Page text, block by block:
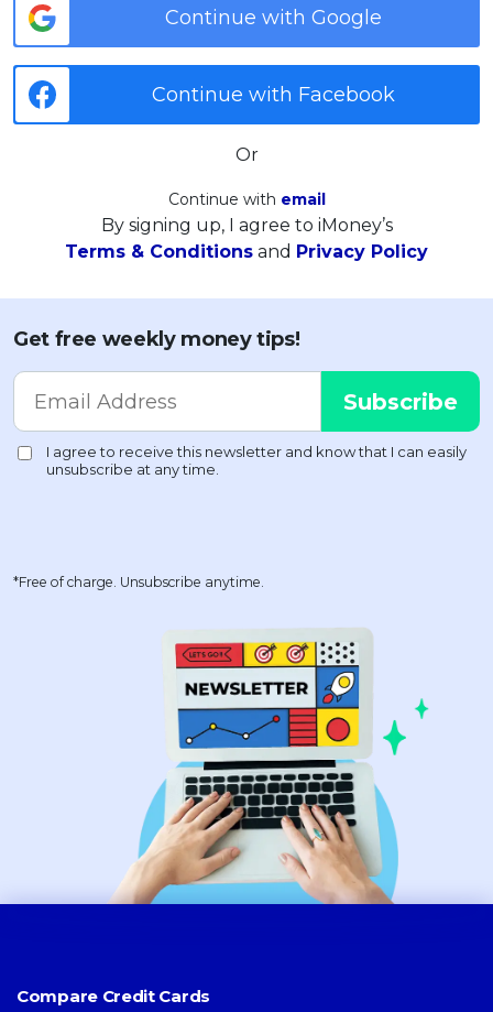
Continue with Google
Continue with Facebook
Or
Continue with email
By signing up, I agree to iMoney’s
Terms & Conditions and Privacy Policy
Get free weekly money tips!
*Free of charge. Unsubscribe anytime.
Compare Credit Cards